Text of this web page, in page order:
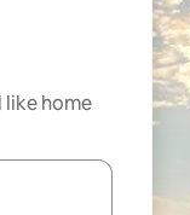
home
the up and down